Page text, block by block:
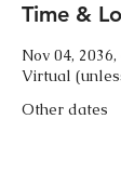
Time &
Nov 04,
Virtual
Other dates